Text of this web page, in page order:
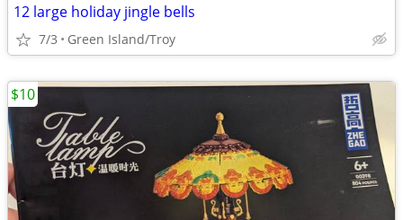
12 large holiday jingle bells
7/3 Green Island/Troy
$10